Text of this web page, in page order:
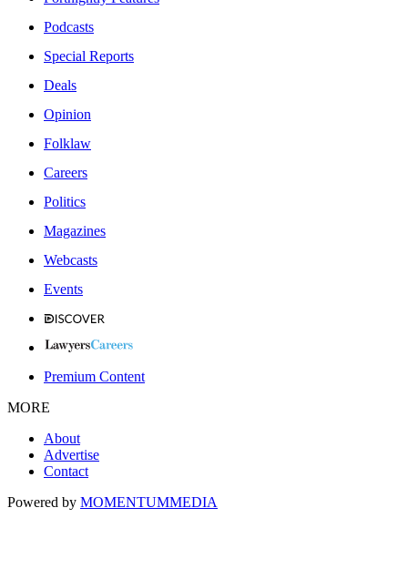
Podcasts
Special Reports
Deals
Opinion
Folklaw
Careers
Politics
Magazines
Webcasts
Events
Premium Content
MORE
About
Advertise
Contact
Powered by MOMENTUMMEDIA